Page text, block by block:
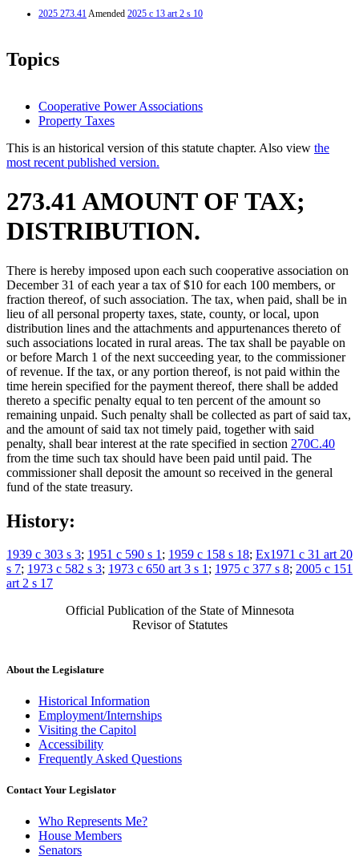
2025 273.41Amended 2025 c 13 art 2 s 10
Topics
Cooperative Power Associations
Property Taxes
This is an historical version of this statute chapter. Also view the
most recent published version.
273.41 AMOUNT OF TAX;
DISTRIBUTION.
There is hereby imposed upon each such cooperative association on
December 31 of each year a tax of $10 for each 100 members, or
fraction thereof, of such association. The tax, when paid, shall be in
lieu of all personal property taxes, state, county, or local, upon
distribution lines and the attachments and appurtenances thereto of
such associations located in rural areas. The tax shall be payable on
or before March 1 of the next succeeding year, to the commissioner
of revenue. If the tax, or any portion thereof, is not paid within the
time herein specified for the payment thereof, there shall be added
thereto a specific penalty equal to ten percent of the amount so
remaining unpaid. Such penalty shall be collected as part of said tax,
and the amount of said tax not timely paid, together with said
penalty, shall bear interest at the rate specified in section 270C.40
from the time such tax should have been paid until paid. The
commissioner shall deposit the amount so received in the general
fund of the state treasury.
History:
1939 c 303 s 3; 1951 c 590 s 1; 1959 c 158 s 18; Ex1971 c 31 art 20
s 7; 1973 c 582 s 3; 1973 c 650 art 3 s 1; 1975 c 377 s 8; 2005 c 151
art 2 s 17
Official Publication of the State of Minnesota
Revisor of Statutes
About the Legislature
Historical Information
Employment/Internships
Visiting the Capitol
Accessibility
Frequently Asked Questions
Contact Your Legislator
Who Represents Me?
House Members
Senators